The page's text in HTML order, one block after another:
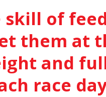
skill of
them at
and
race